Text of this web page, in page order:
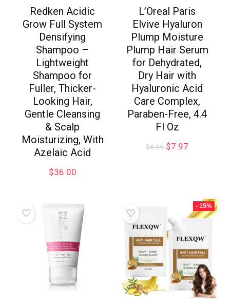
Redken Acidic
Grow Full System
Densifying
Shampoo –
Lightweight
Shampoo for
Fuller, Thicker-
Looking Hair,
Gentle Cleansing
& Scalp
Moisturizing, With
Azelaic Acid
$36.00
L’Oreal Paris
Elvive Hyaluron
Plump Moisture
Plump Hair Serum
for Dehydrated,
Dry Hair with
Hyaluronic Acid
Care Complex,
Paraben-Free, 4.4
Fl Oz
$8.99 $7.97
- 15%